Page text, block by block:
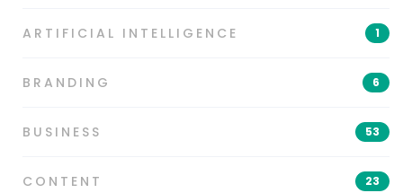
ARTIFICIAL INTELLIGENCE 1
BRANDING 6
BUSINESS 53
CONTENT 23